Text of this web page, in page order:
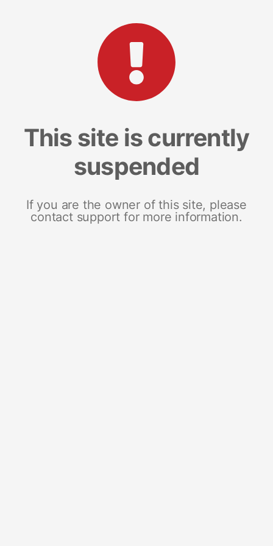
This site is currently
suspended
If you are the owner of this site, please
contact support for more information.